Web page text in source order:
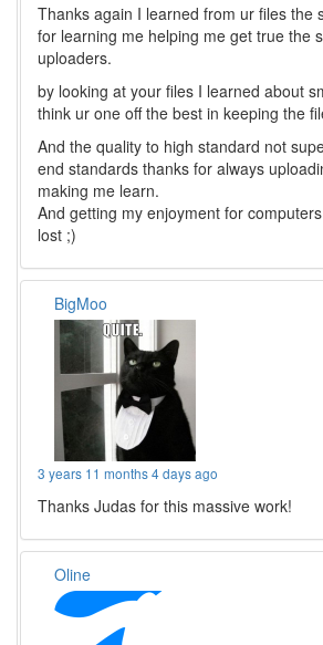
Thanks again I learned from ur files the
for learning me helping me get true the
uploaders.
by looking at your files I learned about
think ur one off the best in keeping the
And the quality to high standard not
end standards thanks for always
making me learn.
And getting my enjoyment for
lost ;)
BigMoo
3 years 11 months 4 days ago
Thanks Judas for this massive work!
Oline